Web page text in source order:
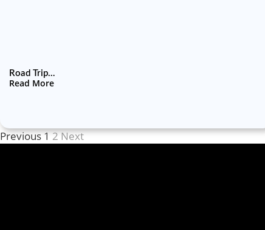
Road Trip…
Read More
Previous12Next